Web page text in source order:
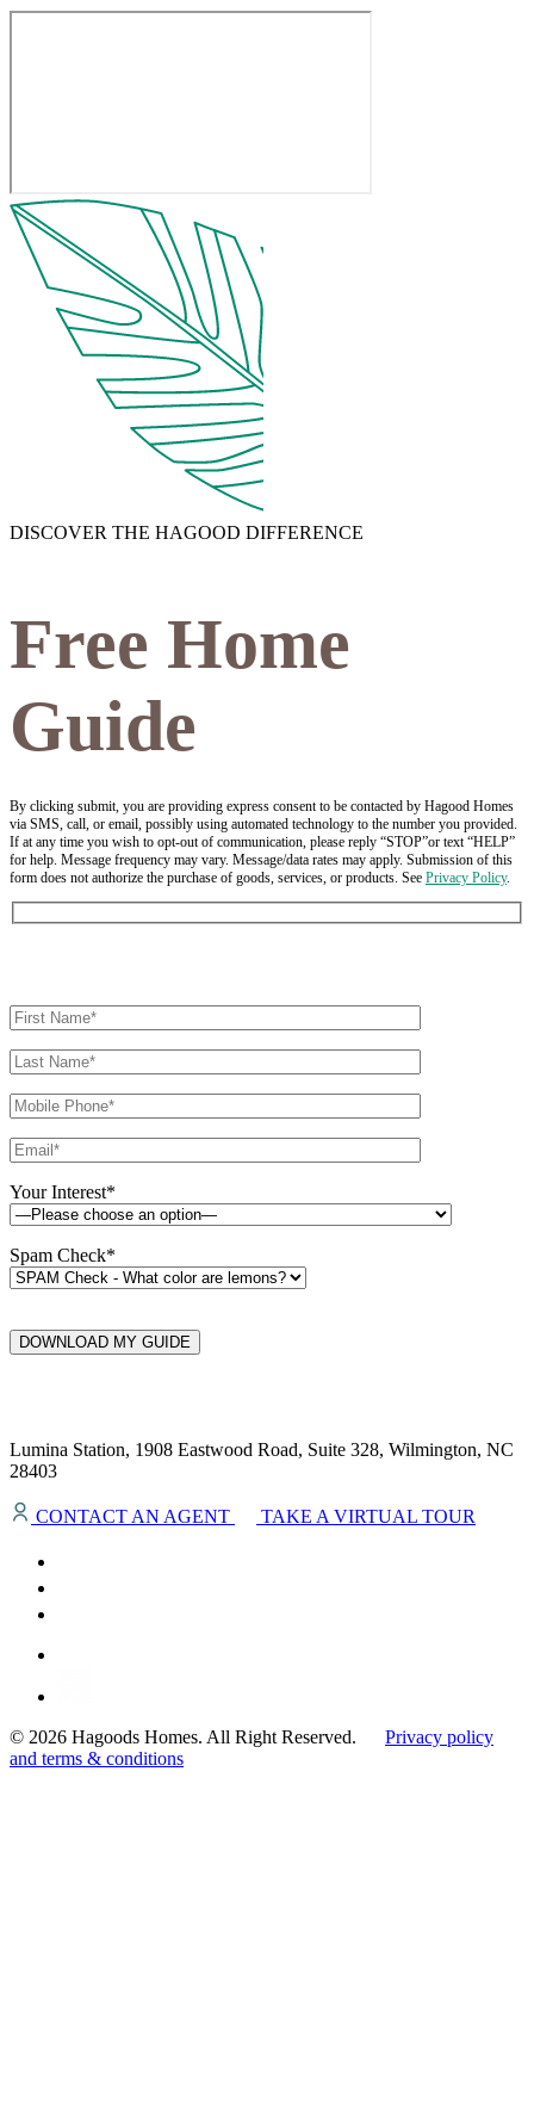
DISCOVER THE HAGOOD DIFFERENCE
Free Home
Guide
By clicking submit, you are providing express consent to be contacted by Hagood Homes
via SMS, call, or email, possibly using automated technology to the number you provided.
If at any time you wish to opt-out of communication, please reply “STOP”or text “HELP”
for help. Message frequency may vary. Message/data rates may apply. Submission of this
form does not authorize the purchase of goods, services, or products. See Privacy Policy.
Your Interest*
Spam Check*
DOWNLOAD MY GUIDE
Lumina Station, 1908 Eastwood Road, Suite 328, Wilmington, NC
28403
CONTACT AN AGENT TAKE A VIRTUAL TOUR
© 2026 Hagoods Homes. All Right Reserved. Privacy policy
and terms & conditions